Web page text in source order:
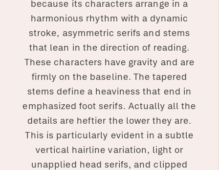
because its characters arrange in a
harmonious rhythm with a dynamic
stroke, asymmetric serifs and stems
that lean in the direction of reading.
These characters have gravity and are
firmly on the baseline. The tapered
stems define a heaviness that end in
emphasized foot serifs. Actually all the
details are heftier the lower they are.
This is particularly evident in a subtle
vertical hairline variation, light or
unapplied head serifs, and clipped